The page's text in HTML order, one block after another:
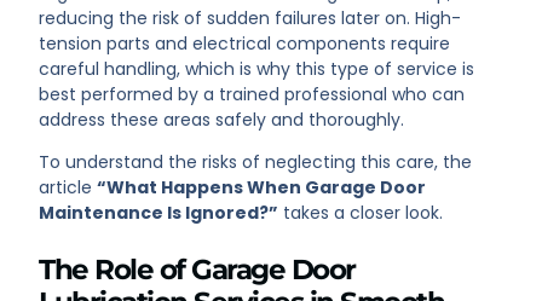
reducing the risk of sudden failures later on. High-
tension parts and electrical components require
careful handling, which is why this type of service is
best performed by a trained professional who can
address these areas safely and thoroughly.
To understand the risks of neglecting this care, the
article“What Happens When Garage Door
Maintenance Is Ignored?” takes a closer look.
The Role of Garage Door